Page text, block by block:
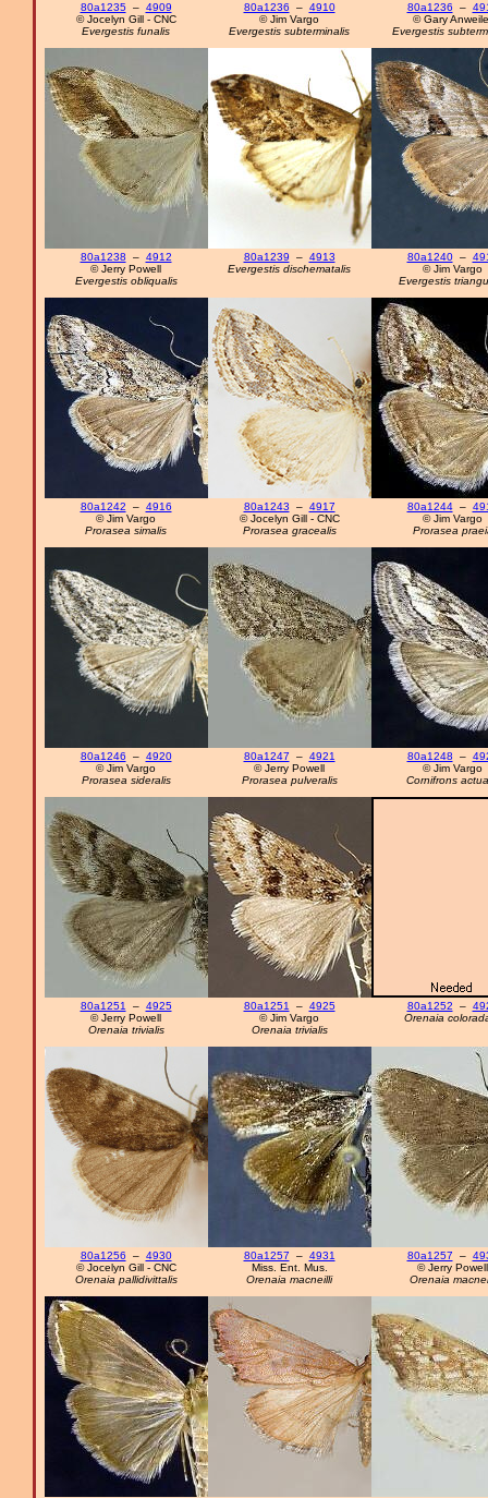
80a1235– 4909
© Jocelyn Gill - CNC
Evergestis funalis
80a1236 – 4910
© Jim Vargo
Evergestis subterminalis
80a1236 –
© Gary
Evergestis
80a1238 – 4912
© Jerry Powell
Evergestis obliqualis
80a1239 – 4913
Evergestis dischematalis
80a1240–
© Jim Vargo
Evergestis
80a1242 – 4916
© Jim Vargo
Prorasea simalis
80a1243 – 4917
© Jocelyn Gill - CNC
Prorasea gracealis
80a1244–
© Jim Vargo
Prorasea
80a1246 – 4920
© Jim Vargo
Prorasea sideralis
80a1247 – 4921
© Jerry Powell
Prorasea pulveralis
80a1248 –
© Jim Vargo
Cornifrons
80a1251 – 4925
© Jerry Powell
Orenaia trivialis
80a1251 – 4925
© Jim Vargo
Orenaia trivialis
80a1252 –
Orenaia
80a1256 – 4930
© Jocelyn Gill - CNC
Orenaia pallidivittalis
80a1257 – 4931
Miss. Ent. Mus.
Orenaia macneilli
80a1257 –
© Jerry Powell
Orenaia